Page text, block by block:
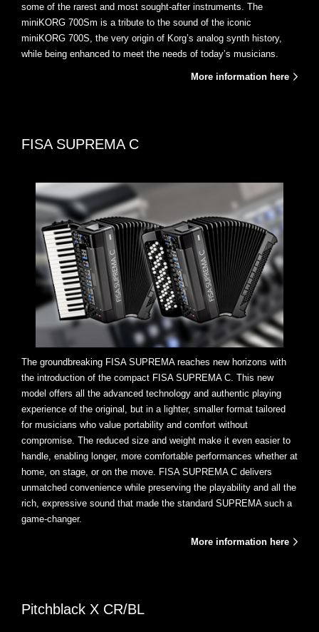
some of the rarest and most sought-after instruments. The
miniKORG 700Sm is a tribute to the sound of the iconic
miniKORG 700S, the very origin of Korg’s analog synth history,
while being enhanced to meet the needs of today’s musicians.
More information here
FISA SUPREMA C
The groundbreaking FISA SUPREMA reaches new horizons with
the introduction of the compact FISA SUPREMA C. This new
model offers all the advanced technology and authentic playing
experience of the original, but in a lighter, smaller format tailored
for musicians who value portability and comfort without
compromise. The reduced size and weight make it even easier to
handle, enabling longer, more comfortable performances whether at
home, on stage, or on the move. FISA SUPREMA C delivers
unmatched convenience while preserving the playability and all the
rich, expressive sound that made the standard SUPREMA such a
game-changer.
More information here
Pitchblack X CR/BL